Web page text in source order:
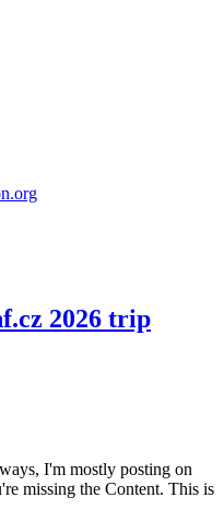
2026 trip
I'm mostly posting on
missing the Content. This is